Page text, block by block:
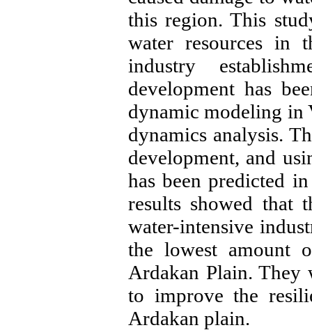
this region. This
water resources in
industry
development has
dynamic modeling in
dynamics analysis.
development, and
has been predicted
results showed that
water-intensive
the lowest amount
Ardakan Plain. They
to improve the
Ardakan plain.